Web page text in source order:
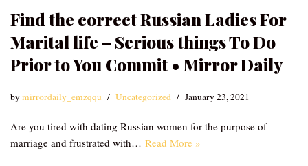
Find the correct Russian Ladies For
Marital life – Serious things To Do
Prior to You Commit • Mirror Daily
bymirrordaily_emzqqu Uncategorized January 23, 2021
Are you tired with dating Russian women for the purpose of
marriage and frustrated with… Read More »